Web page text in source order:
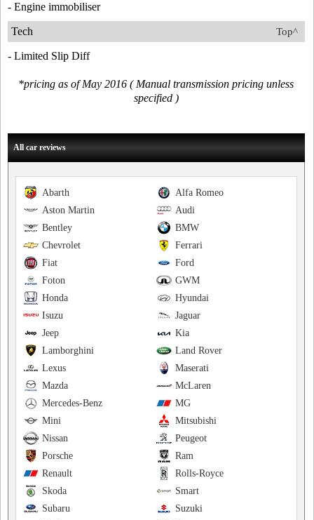
- Engine immobiliser
Top^
Tech
- Limited Slip Diff
*pricing as of May 2016 ( Manual transmission pricing unless
specified )
All car reviews
Alfa Romeo
Abarth
Audi
Aston Martin
BMW
Bentley
Ferrari
Chevrolet
Ford
Fiat
GWM
Foton
Hyundai
Honda
Jaguar
Isuzu
Kia
Jeep
Land Rover
Lamborghini
Maserati
Lexus
McLaren
Mazda
MG
Mercedes-Benz
Mitsubishi
Mini
Peugeot
Nissan
Ram
Porsche
Rolls-Royce
Renault
Smart
Skoda
Suzuki
Subaru